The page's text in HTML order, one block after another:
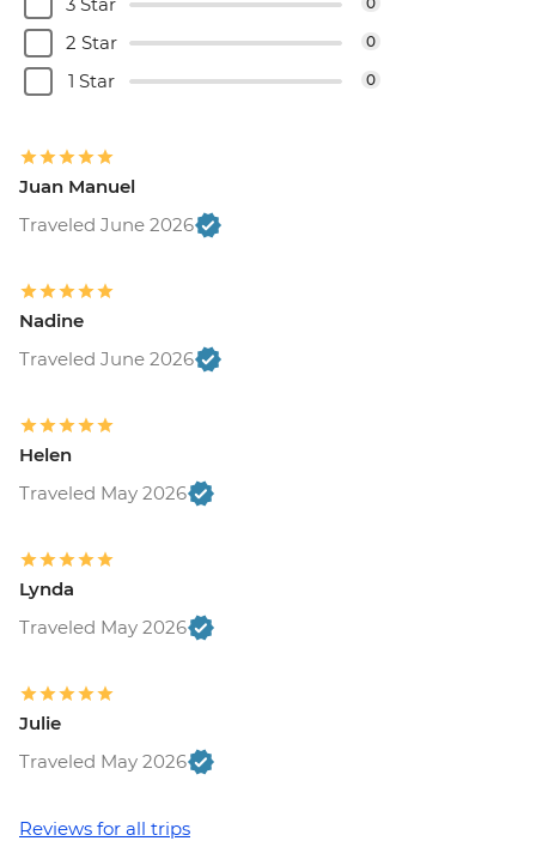
2 Star 0
1 Star 0
Juan Manuel
Traveled June 2026
Nadine
Traveled June 2026
Helen
Traveled May 2026
Lynda
Traveled May 2026
Julie
Traveled May 2026
Reviews for all trips